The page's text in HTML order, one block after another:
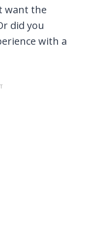
want the
did you
with a